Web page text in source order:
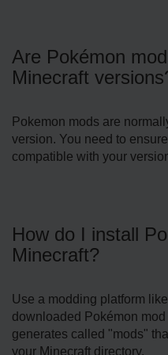
Are Pokémon
Minecraft
Pokemon mods are
version. You need to
compatible with your
How do I install
Minecraft?
Use a modding platform
downloaded Pokémon
generates called "mods"
your Minecraft directory.